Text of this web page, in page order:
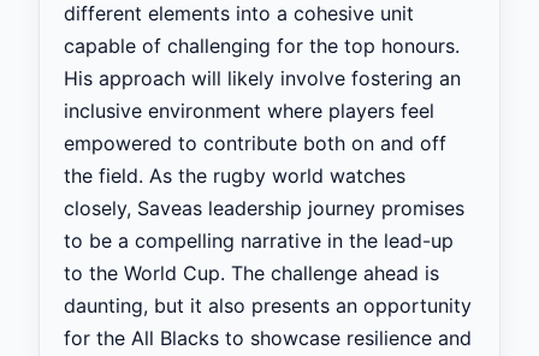
different elements into a cohesive unit
capable of challenging for the top honours.
His approach will likely involve fostering an
inclusive environment where players feel
empowered to contribute both on and off
the field. As the rugby world watches
closely, Saveas leadership journey promises
to be a compelling narrative in the lead-up
to the World Cup. The challenge ahead is
daunting, but it also presents an opportunity
for the All Blacks to showcase resilience and